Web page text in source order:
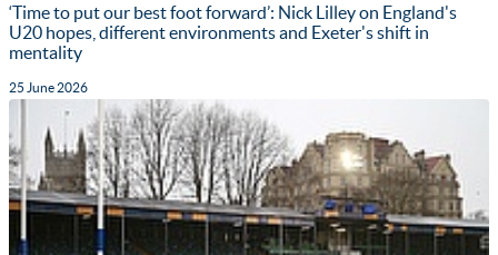
‘Time to put our best foot forward’: Nick Lilley on England's
U20 hopes, different environments and Exeter's shift in
mentality
25 June 2026